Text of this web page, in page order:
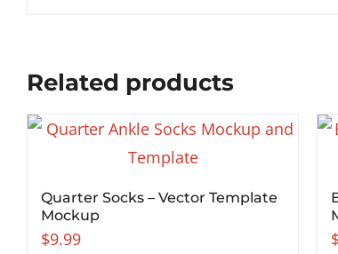
Related products
Quarter Socks – Vector Template
Mockup
$9.99